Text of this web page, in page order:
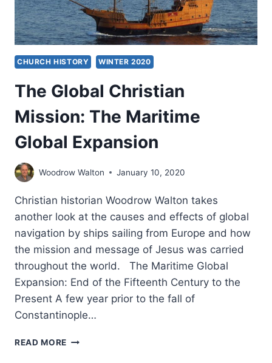
CHURCH HISTORY WINTER 2020
The Global Christian
Mission: The Maritime
Global Expansion
Woodrow Walton January 10, 2020
Christian historian Woodrow Walton takes
another look at the causes and effects of global
navigation by ships sailing from Europe and how
the mission and message of Jesus was carried
throughout the world. The Maritime Global
Expansion: End of the Fifteenth Century to the
Present A few year prior to the fall of
Constantinople…
READ MORE THE